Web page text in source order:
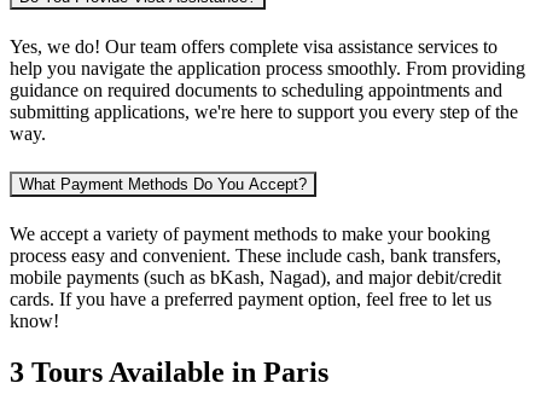
Yes, we do! Our team offers complete visa assistance services to
help you navigate the application process smoothly. From providing
guidance on required documents to scheduling appointments and
submitting applications, we're here to support you every step of the
way.
What Payment Methods Do You Accept?
We accept a variety ofpayment methods to make your booking
process easy and convenient. These include cash, bank transfers,
mobile payments (such as bKash, Nagad), and major debit/credit
cards. If you have a preferred payment option, feel free to let us
know!
3 Tours Available in Paris